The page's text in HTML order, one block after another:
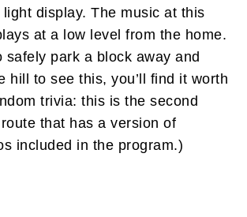
display. The music at this
at a low level from the home.
safely park a block away and
hill to see this, you’ll find it worth
trivia: this is the second
that has a version of
included in the program.)